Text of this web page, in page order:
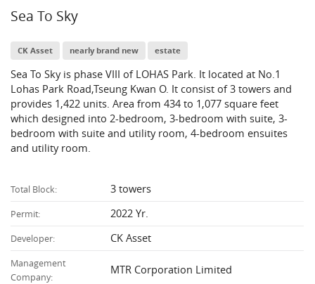
Sea To Sky
CK Asset nearly brand new estate
Sea To Sky is phase VIII of LOHAS Park. It located at No.1
Lohas Park Road,Tseung Kwan O. It consist of 3 towers and
provides 1,422 units. Area from 434 to 1,077 square feet
which designed into 2-bedroom, 3-bedroom with suite, 3-
bedroom with suite and utility room, 4-bedroom ensuites
and utility room.
Total Block: 3 towers
Permit: 2022 Yr.
Developer: CK Asset
Management
Company:
MTR Corporation Limited